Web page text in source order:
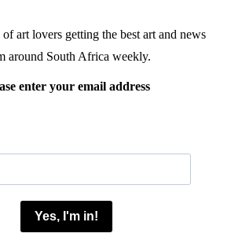
of art lovers getting the best art and news
around South Africa weekly.
enter your email address
Yes, I'm in!